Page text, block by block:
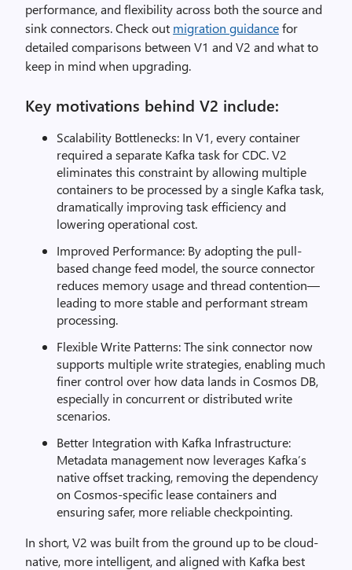
performance, and flexibility across both the source and
sink connectors. Check out migration guidancefor
detailed comparisons between V1 and V2 and what to
keep in mind when upgrading.
Key motivations behind V2 include:
Scalability Bottlenecks: In V1, every container
required a separate Kafka task for CDC. V2
eliminates this constraint by allowing multiple
containers to be processed by a single Kafka task,
dramatically improving task efficiency and
lowering operational cost.
Improved Performance: By adopting the pull-
based change feed model, the source connector
reduces memory usage and thread contention—
leading to more stable and performant stream
processing.
Flexible Write Patterns: The sink connector now
supports multiple write strategies, enabling much
finer control over how data lands in Cosmos DB,
especially in concurrent or distributed write
scenarios.
Better Integration with Kafka Infrastructure:
Metadata management now leverages Kafka’s
native offset tracking, removing the dependency
on Cosmos-specific lease containers and
ensuring safer, more reliable checkpointing.
In short, V2 was built from the ground up to be cloud-
native, more intelligent, and aligned with Kafka best